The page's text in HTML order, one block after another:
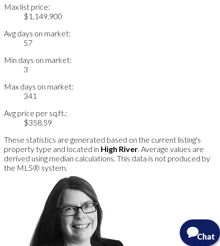
Chat
Max list price:
$1,149,900
Avg days on market:
57
Min days on market:
3
Max days on market:
341
Avg price per sq.ft.:
$358.59
These statistics are generated based on the current listing's
property type and located in High River. Average values are
derived using median calculations. This data is not produced by
the MLS® system.